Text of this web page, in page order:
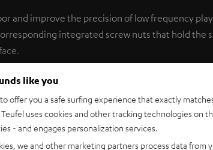
and improve the precision of low frequency
integrated screw nuts that hold the
SHOW ME MORE
like you
offer you a safe surfing experience that exactly
uses cookies and other tracking technologies on
- and engages personalization services.
we and other marketing partners process data from